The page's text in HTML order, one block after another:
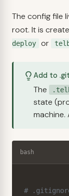
The config file
root. It is
deploy
or
Add to
The
state
bash
#